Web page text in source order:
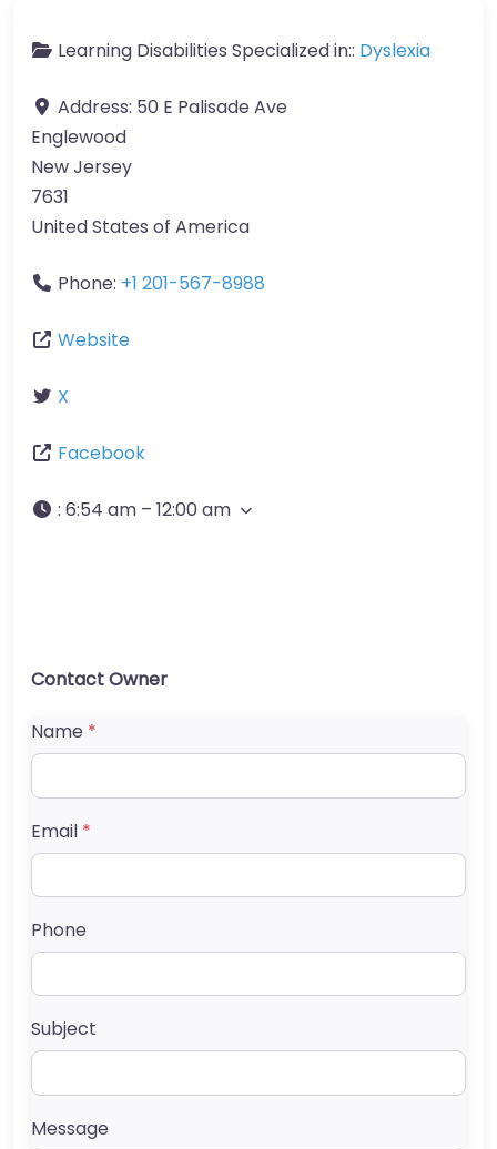
Learning Disabilities Specialized in:: Dyslexia
Address: 50 E Palisade Ave
Englewood
New Jersey
7631
United States of America
Phone: +1 201-567-8988
Website
X
Facebook
: 6:54 am – 12:00 am
Contact Owner
Name *
Email *
Phone
Subject
Message